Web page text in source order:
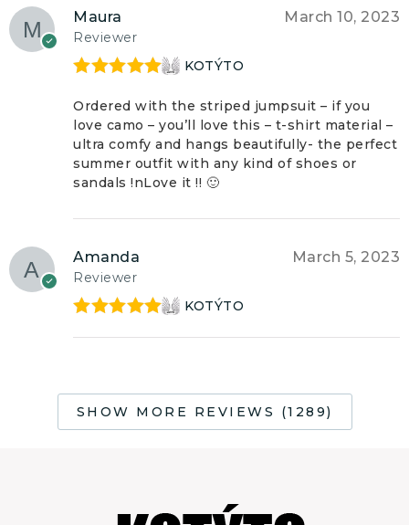
Maura
Reviewer
March 10, 2023
of 5
KOTÝTO
Ordered with the striped jumpsuit – if you
love camo – you’ll love this – t-shirt material –
ultra comfy and hangs beautifully- the perfect
summer outfit with any kind of shoes or
sandals !nLove it !! 🙂
Amanda
Reviewer
March 5, 2023
KOTÝTO
SHOW MORE REVIEWS (1289)